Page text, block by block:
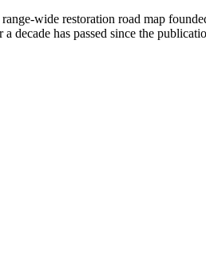
wide restoration road map
decade has passed since the